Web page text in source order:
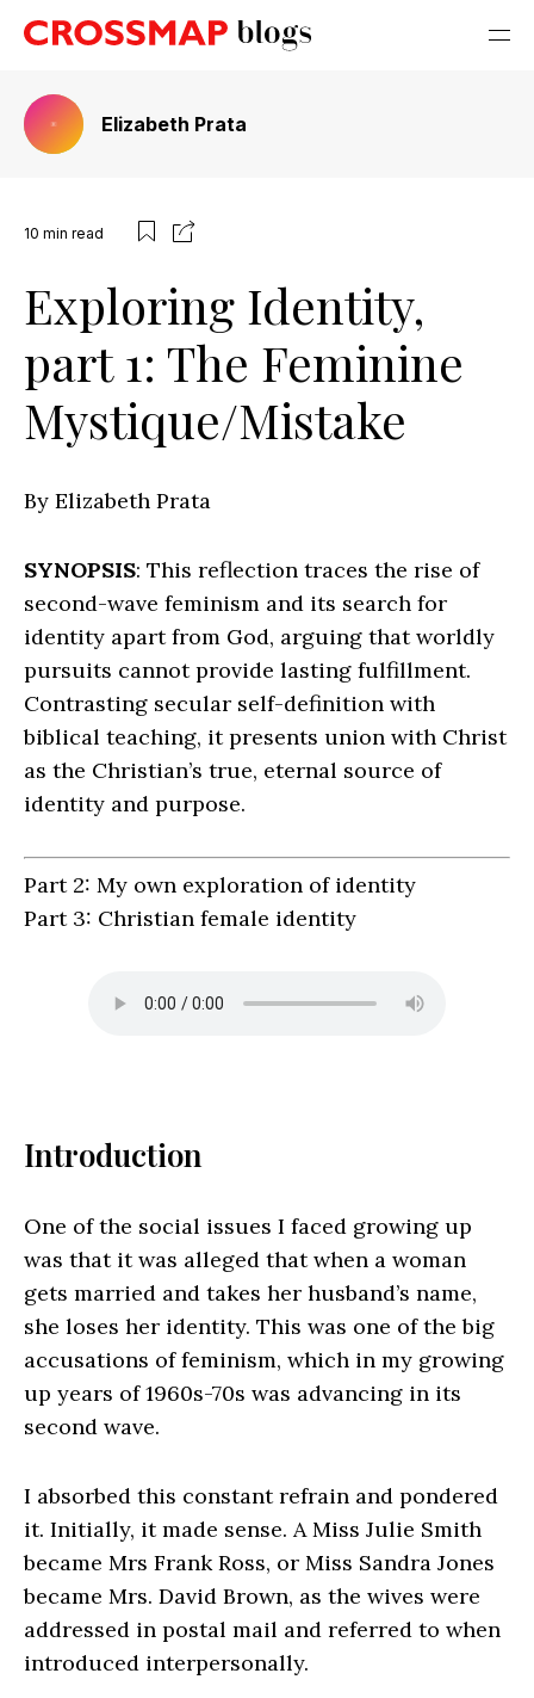
Elizabeth Prata
10 min read
Exploring Identity,
part 1: The Feminine
Mystique/Mistake
By Elizabeth Prata
SYNOPSIS: This reflection traces the rise of
second-wave feminism and its search for
identity apart from God, arguing that worldly
pursuits cannot provide lasting fulfillment.
Contrasting secular self-definition with
biblical teaching, it presents union with Christ
as the Christian’s true, eternal source of
identity and purpose.
Part 2: My own exploration of identity
Part 3: Christian female identity
Introduction
One of the social issues I faced growing up
was that it was alleged that when a woman
gets married and takes her husband’s name,
she loses her identity. This was one of the big
accusations of feminism, which in my growing
up years of 1960s-70s was advancing in its
second wave.
I absorbed this constant refrain and pondered
it. Initially, it made sense. A Miss Julie Smith
became Mrs Frank Ross, or Miss Sandra Jones
became Mrs. David Brown, as the wives were
addressed in postal mail and referred to when
introduced interpersonally.